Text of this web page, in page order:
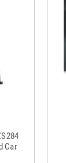
Car